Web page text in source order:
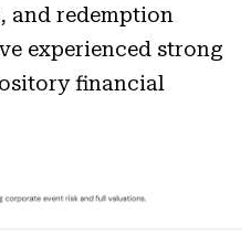
and redemption
experienced strong
financial